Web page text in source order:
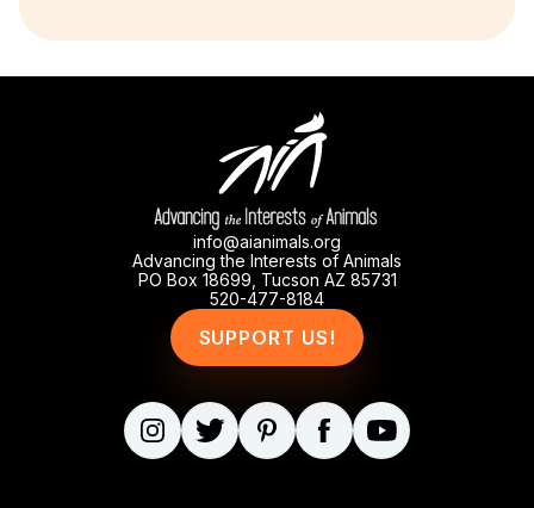
info@aianimals.org
Advancing the Interests of Animals
PO Box 18699, Tucson AZ 85731
520-477-8184
SUPPORT US!